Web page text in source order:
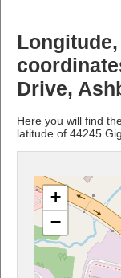
Drive,
Here you will find
latitude of 44245
+
−